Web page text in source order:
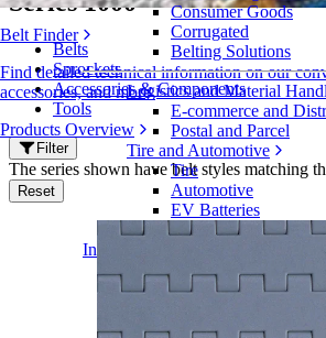
Belt Finder
Find detailed technical information on our
accessories, and more
Products Overview
Consumer Goods
Corrugated
Belting Solutions
Logistics and Material
E-commerce and
Postal and Parcel
Tire and Automotive
Tire
Automotive
EV Batteries
Industrial
Industries Overview
Belts
Sprockets
Accessories & Components
Tools
Filter
The series shown have belt styles matching
Reset